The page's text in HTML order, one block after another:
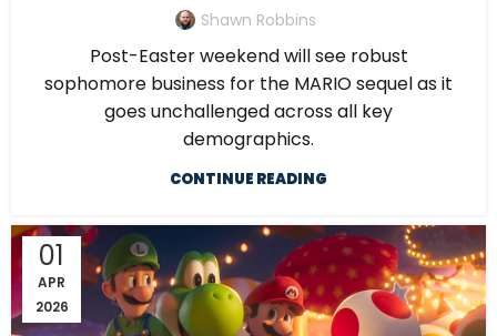
Shawn Robbins
Post-Easter weekend will see robust
sophomore business for the MARIO sequel as it
goes unchallenged across all key
demographics.
CONTINUE READING
01
APR
2026